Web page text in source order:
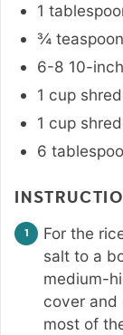
1
¾ teaspoon
6-8 10-
1 cup
1 cup
6
For the
salt to a
medium-
cover and
most of